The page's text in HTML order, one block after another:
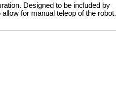
Designed to be included by
for manual teleop of the robot.